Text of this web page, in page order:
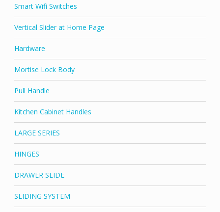
Smart Wifi Switches
Vertical Slider at Home Page
Hardware
Mortise Lock Body
Pull Handle
Kitchen Cabinet Handles
LARGE SERIES
HINGES
DRAWER SLIDE
SLIDING SYSTEM